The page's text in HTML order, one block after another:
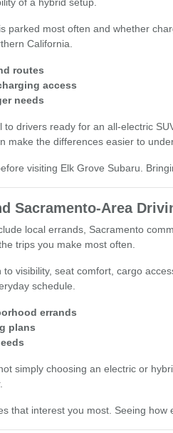
parked most often and whether
California.
routes
access
needs
drivers ready for an all-electric
make the differences easier to
visiting Elk Grove Subaru.
Sacramento-Area
local errands, Sacramento
trips you make most often.
visibility, seat comfort, cargo
schedule.
errands
plans
simply choosing an electric or
that interest you most. Seeing